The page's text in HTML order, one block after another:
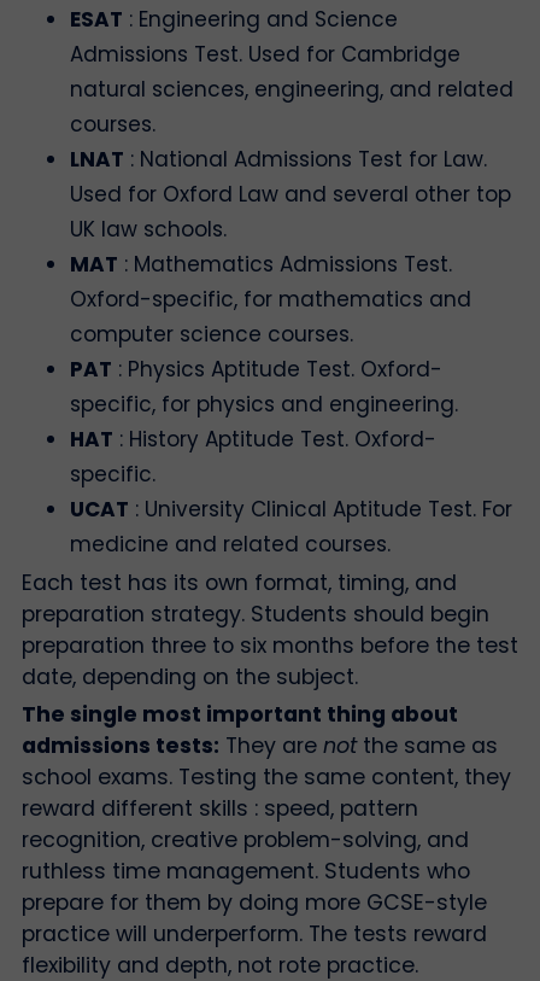
ESAT : Engineering and Science
Admissions Test. Used for Cambridge
natural sciences, engineering, and related
courses.
LNAT : National Admissions Test for Law.
Used for Oxford Law and several other top
UK law schools.
MAT : Mathematics Admissions Test.
Oxford-specific, for mathematics and
computer science courses.
PAT : Physics Aptitude Test. Oxford-
specific, for physics and engineering.
HAT : History Aptitude Test. Oxford-
specific.
UCAT : University Clinical Aptitude Test. For
medicine and related courses.
Each test has its own format, timing, and
preparation strategy. Students should begin
preparation three to six months before the test
date, depending on the subject.
The single most important thing about
admissions tests: They are notthe same as
school exams. Testing the same content, they
reward different skills : speed, pattern
recognition, creative problem-solving, and
ruthless time management. Students who
prepare for them by doing more GCSE-style
practice will underperform. The tests reward
flexibility and depth, not rote practice.